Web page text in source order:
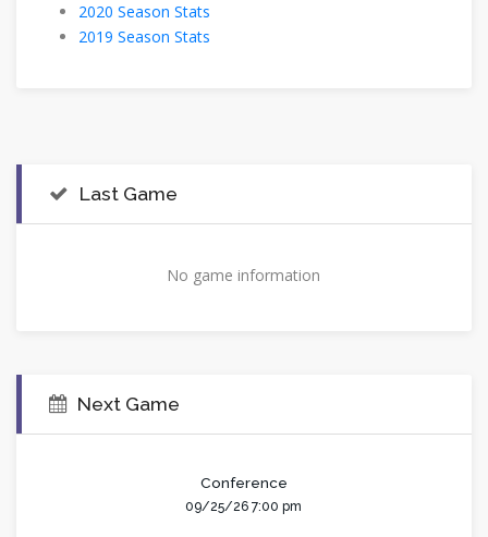
2020 Season Stats
2019 Season Stats
Last Game
No game information
Next Game
Conference
09/25/26 7:00 pm